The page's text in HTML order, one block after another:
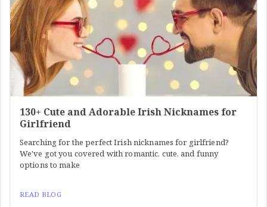
130+ Cute and Adorable Irish Nicknames for
Girlfriend
Searching for the perfect Irish nicknames for girlfriend?
We've got you covered with romantic, cute, and funny
options to make
READ BLOG